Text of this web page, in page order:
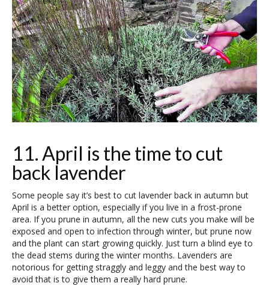
11. April is the time to cut
back lavender
Some people say it’s best to cut lavender back in autumn but
April is a better option, especially if you live in a frost-prone
area. If you prune in autumn, all the new cuts you make will be
exposed and open to infection through winter, but prune now
and the plant can start growing quickly. Just turn a blind eye to
the dead stems during the winter months. Lavenders are
notorious for getting straggly and leggy and the best way to
avoid that is to give them a really hard prune.